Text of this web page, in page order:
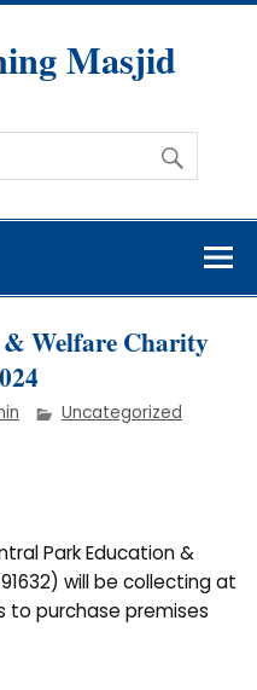
Masjid
Welfare Society
Welfare Charity
Uncategorized
Park Education &
will be collecting at
to purchase premises